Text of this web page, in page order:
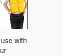
with